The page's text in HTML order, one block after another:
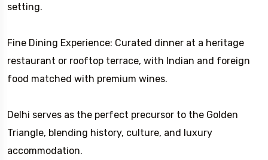
setting.
Fine Dining Experience: Curated dinner at a heritage
restaurant or rooftop terrace, with Indian and foreign
food matched with premium wines.
Delhi serves as the perfect precursor to the Golden
Triangle, blending history, culture, and luxury
accommodation.